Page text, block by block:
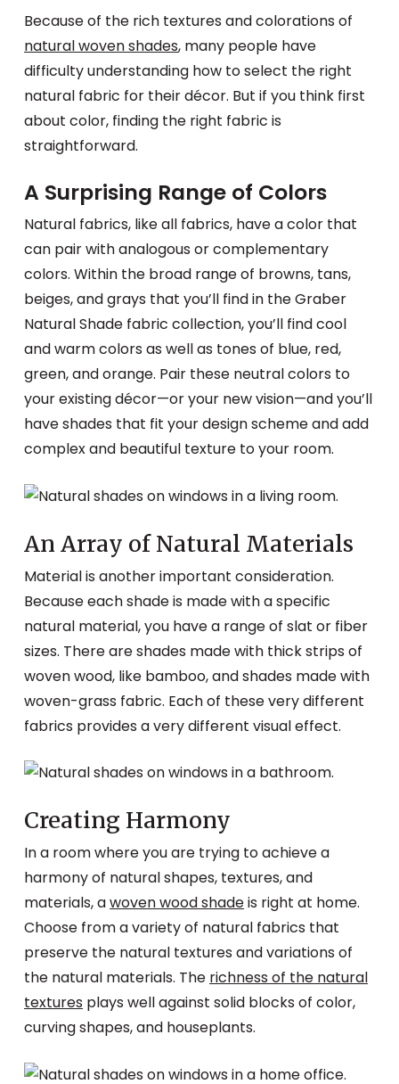
Because of the rich textures and colorations of
natural woven shades, many people have
difficulty understanding how to select the right
natural fabric for their décor. But if you think first
about color, finding the right fabric is
straightforward.
A Surprising Range of Colors
Natural fabrics, like all fabrics, have a color that
can pair with analogous or complementary
colors. Within the broad range of browns, tans,
beiges, and grays that you’ll find in the Graber
Natural Shade fabric collection, you’ll find cool
and warm colors as well as tones of blue, red,
green, and orange. Pair these neutral colors to
your existing décor—or your new vision—and you’ll
have shades that fit your design scheme and add
complex and beautiful texture to your room.
An Array of Natural Materials
Material is another important consideration.
Because each shade is made with a specific
natural material, you have a range of slat or fiber
sizes. There are shades made with thick strips of
woven wood, like bamboo, and shades made with
woven-grass fabric. Each of these very different
fabrics provides a very different visual effect.
Creating Harmony
In a room where you are trying to achieve a
harmony of natural shapes, textures, and
materials, awoven wood shadeis right at home.
Choose from a variety of natural fabrics that
preserve the natural textures and variations of
the natural materials. The richness of the natural
textures plays well against solid blocks of color,
curving shapes, and houseplants.